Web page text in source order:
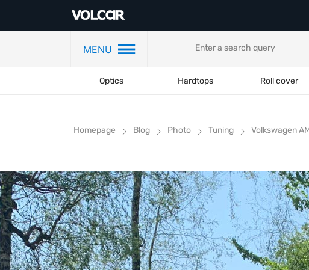
MENU
Optics Hardtops Roll cover
Homepage Blog Photo Tuning Volkswagen